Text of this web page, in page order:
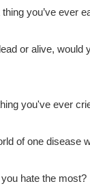
you’ve ever
or alive, would
you've ever
of one disease
hate the most?